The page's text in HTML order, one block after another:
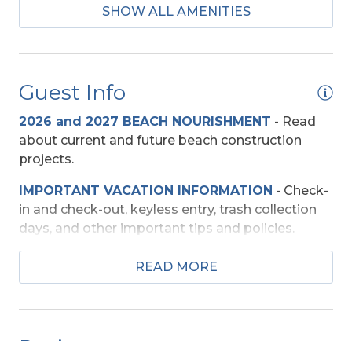
Mini-Fridge
Baby Equipment
High Chair
Entertainment
DVD Player
Pool Table
TV's (Multiple)
Wireless Internet
SHOW ALL AMENITIES
Guest Info
2026 and 2027 BEACH NOURISHMENT - Read
about current and future beach construction
projects.
IMPORTANT VACATION INFORMATION - Check-
in and check-out, keyless entry, trash collection
days, and other important tips and policies.
TRAVEL INSURANCE- Read about Sun Trip
SECURITY DEPOSIT WAIVER- Review the
READ MORE